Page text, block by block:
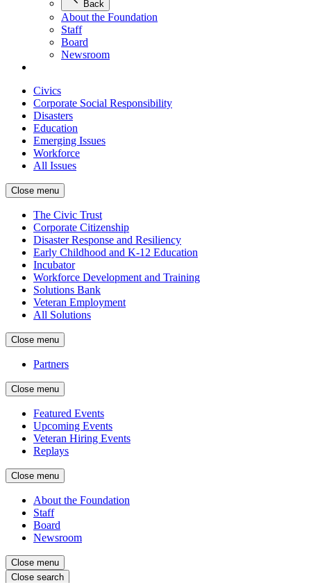
Back
About the Foundation
Staff
Board
Newsroom
Civics
Corporate Social Responsibility
Disasters
Education
Emerging Issues
Workforce
All Issues
Close menu
The Civic Trust
Corporate Citizenship
Disaster Response and Resiliency
Early Childhood and K-12 Education
Incubator
Workforce Development and Training
Solutions Bank
Veteran Employment
All Solutions
Close menu
Partners
Close menu
Featured Events
Upcoming Events
Veteran Hiring Events
Replays
Close menu
About the Foundation
Staff
Board
Newsroom
Close menu
Close search